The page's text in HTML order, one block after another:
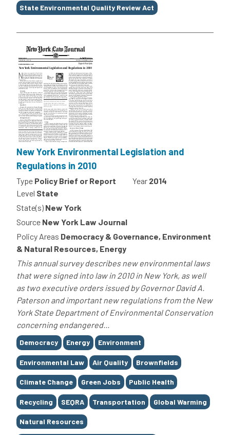
State Environmental Quality Review Act
New York Environmental Legislation and
Regulations in 2010
Type Policy Brief or Report Year 2014
Level State
State(s) New York
Source New York Law Journal
Policy Areas Democracy & Governance, Environment
& Natural Resources, Energy
This annual survey describes new environmental laws
that were signed into law in 2010 in New York, as well
as two executive orders issued by Governor David A.
Paterson and important new regulations from the New
York State Department of Environmental Conservation
concerning endangered...
Tags
Democracy Energy Environment
Environmental Law Air Quality Brownfields
Climate Change Green Jobs Public Health
Recycling SEQRA Transportation Global Warming
Natural Resources